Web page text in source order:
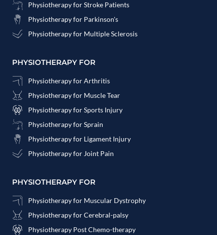
Physiotherapy for Stroke Patients
Physiotherapy for Parkinson's
Physiotherapy for Multiple Sclerosis
PHYSIOTHERAPY FOR
Physiotherapy for Arthritis
Physiotherapy for Muscle Tear
Physiotherapy for Sports Injury
Physiotherapy for Sprain
Physiotherapy for Ligament Injury
Physiotherapy for Joint Pain
PHYSIOTHERAPY FOR
Physiotherapy for Muscular Dystrophy
Physiotherapy for Cerebral-palsy
Physiotherapy Post Chemo-therapy